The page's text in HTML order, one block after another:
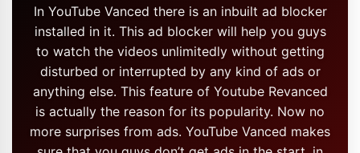
In YouTube Vanced there is an inbuilt ad blocker
installed in it. This ad blocker will help you guys
to watch the videos unlimitedly without getting
disturbed or interrupted by any kind of ads or
anything else. This feature of Youtube Revanced
is actually the reason for its popularity. Now no
more surprises from ads. YouTube Vanced makes